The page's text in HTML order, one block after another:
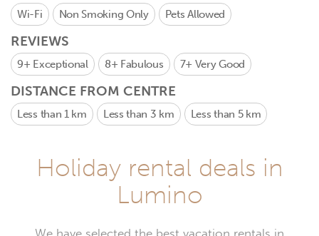
Wi-Fi Non Smoking Only Pets Allowed
REVIEWS
9+ Exceptional 8+ Fabulous 7+ Very Good
DISTANCE FROM CENTRE
Less than 1 km Less than 3 km Less than 5 km
Holiday rental deals in
Lumino